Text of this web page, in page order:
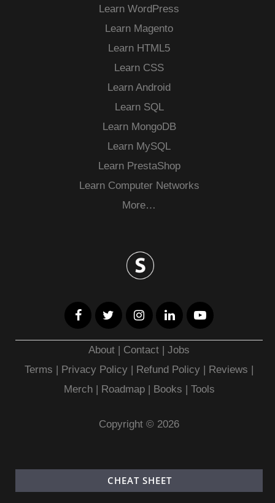
Learn WordPress
Learn Magento
Learn HTML5
Learn CSS
Learn Android
Learn SQL
Learn MongoDB
Learn MySQL
Learn PrestaShop
Learn Computer Networks
More…
About | Contact |Jobs
Terms | Privacy Policy | Refund Policy | Reviews |
Merch| Roadmap| Books | Tools
Copyright © 2026
CHEAT SHEET